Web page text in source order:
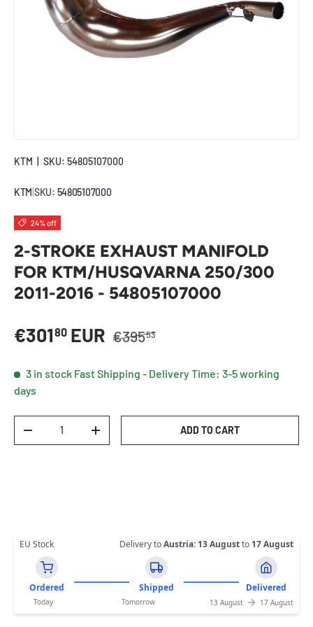
KTM SKU: 54805107000
KTM SKU: 54805107000
24% off
2-STROKE EXHAUST MANIFOLD
FOR KTM/HUSQVARNA 250/300
2011-2016 - 54805107000
Sale price
€30180 EUR Regular price
€39553
3 in stock Fast Shipping - Delivery Time: 3-5 working
days
DECREASE QUANTITYINCREASE QUANTITYADD TO CART
EU Stock Delivery toAustria: 13 Augustto 17 August
Ordered Shipped Delivered
Today Tomorrow 13 August 17 August